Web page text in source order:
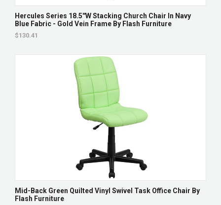
Hercules Series 18.5''W Stacking Church Chair In Navy
Blue Fabric - Gold Vein Frame By Flash Furniture
$130.41
Mid-Back Green Quilted Vinyl Swivel Task Office Chair By
Flash Furniture